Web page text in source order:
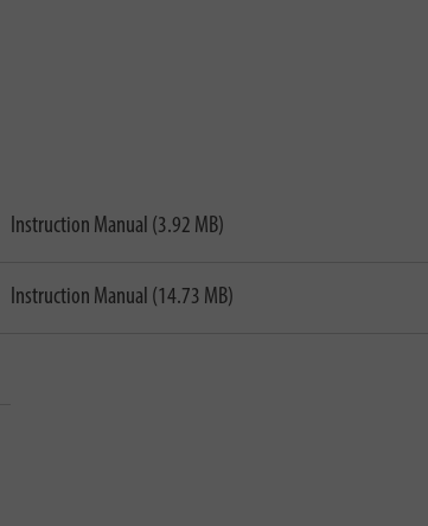
Instruction Manual (3.92 MB)
Instruction Manual (14.73 MB)